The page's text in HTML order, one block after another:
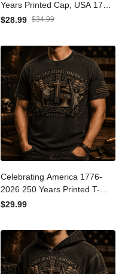
Celebrating America 250
Years Printed Cap, USA
Patriotic Father’s Day Gift
for Dad
Celebrating America 1776-
2026 250 Years Printed T-
USA Tee Gift for Father’s
Day Veterans